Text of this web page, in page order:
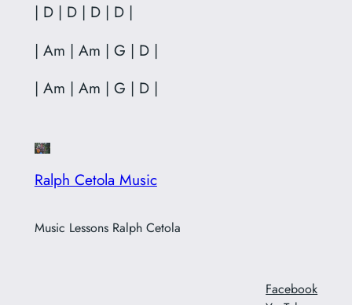
| D | D | D | D |
| Am | Am | G | D |
| Am | Am | G | D |
Ralph Cetola Music
Music Lessons Ralph Cetola
Facebook